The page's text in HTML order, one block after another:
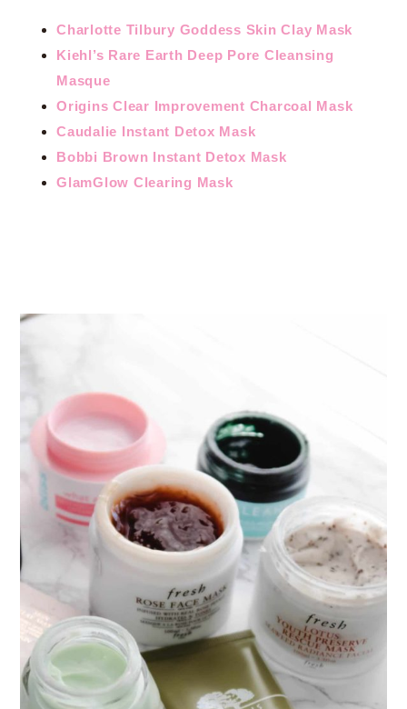
Charlotte Tilbury Goddess Skin Clay Mask
Kiehl’s Rare Earth Deep Pore Cleansing
Masque
Origins Clear Improvement Charcoal Mask
Caudalie Instant Detox Mask
Bobbi Brown Instant Detox Mask
GlamGlow Clearing Mask